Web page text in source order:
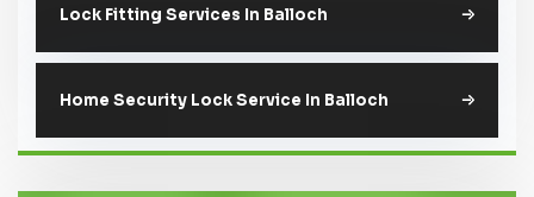
Lock Fitting Services In Balloch
Home Security Lock Service In Balloch